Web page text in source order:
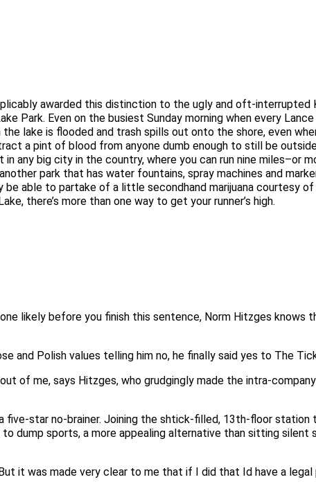
awarded this distinction to the ugly and oft-
Park. Even on the busiest Sunday morning when every
lake is flooded and trash spills out onto the shore, even
a pint of blood from anyone dumb enough to still be outside,
any big city in the country, where you can run nine miles–or
park that has water fountains, spray machines and
be able to partake of a little secondhand marijuana courtesy
there’s more than one way to get your runner’s high.
likely before you finish this sentence, Norm Hitzges knows
and Polish values telling him no, he finally said yes to The
of me, says Hitzges, who grudgingly made the intra-
five-star no-brainer. Joining the shtick-filled, 13th-floor station
dump sports, a more appealing alternative than sitting
it was made very clear to me that if I did that Id have a legal